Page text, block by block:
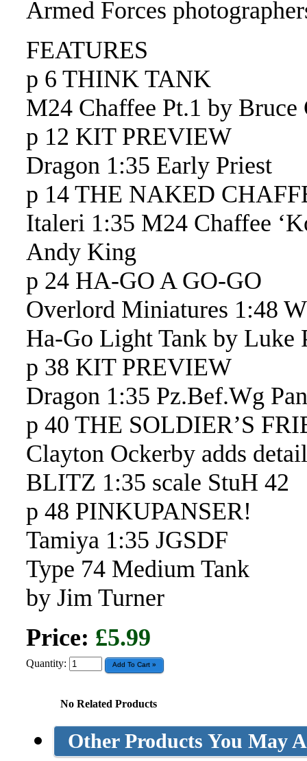
Armed Forces
FEATURES
p 6 THINK TANK
M24 Chaffee Pt.1 by Bruce
p 12 KIT PREVIEW
Dragon 1:35 Early Priest
p 14 THE NAKED
Italeri 1:35 M24 Chaffee
Andy King
p 24 HA-GO A GO-GO
Overlord Miniatures 1:48
Ha-Go Light Tank by Luke
p 38 KIT PREVIEW
Dragon 1:35 Pz.Bef.Wg
p 40 THE SOLDIER’S
Clayton Ockerby adds
BLITZ 1:35 scale StuH 42
p 48 PINKUPANSER!
Tamiya 1:35 JGSDF
Type 74 Medium Tank
by Jim Turner
Price: £5.99
Quantity:
No Related Products
Other Products You May